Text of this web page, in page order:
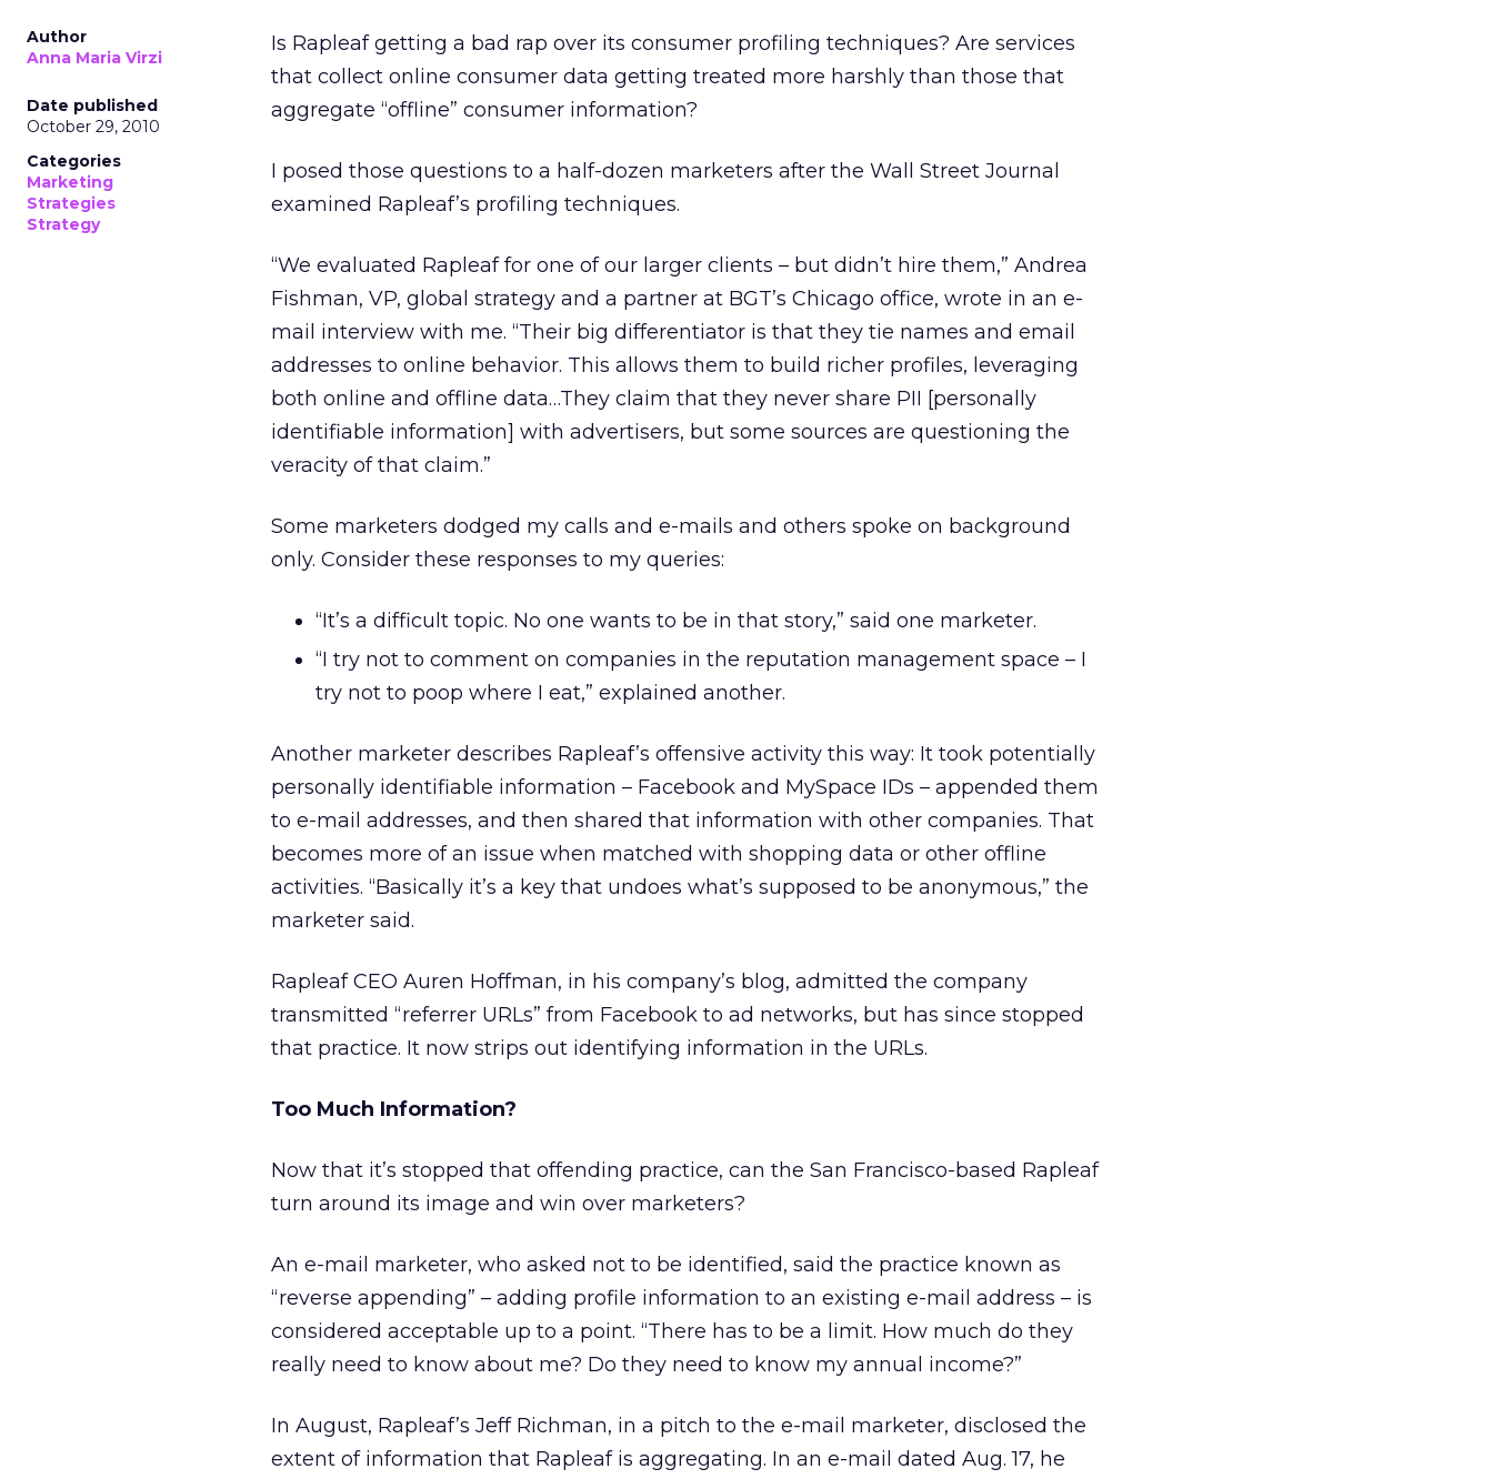
Author
Anna Maria Virzi
Date published
October 29, 2010
Categories
Marketing
Strategies
Strategy
Is Rapleaf getting a bad rap over its consumer profiling techniques? Are services
that collect online consumer data getting treated more harshly than those that
aggregate “offline” consumer information?
I posed those questions to a half-dozen marketers after the Wall Street Journal
examined Rapleaf’s profiling techniques.
“We evaluated Rapleaf for one of our larger clients – but didn’t hire them,” Andrea
Fishman, VP, global strategy and a partner at BGT’s Chicago office, wrote in an e-
mail interview with me. “Their big differentiator is that they tie names and email
addresses to online behavior. This allows them to build richer profiles, leveraging
both online and offline data…They claim that they never share PII [personally
identifiable information] with advertisers, but some sources are questioning the
veracity of that claim.”
Some marketers dodged my calls and e-mails and others spoke on background
only. Consider these responses to my queries:
“It’s a difficult topic. No one wants to be in that story,” said one marketer.
“I try not to comment on companies in the reputation management space – I
try not to poop where I eat,” explained another.
Another marketer describes Rapleaf’s offensive activity this way: It took potentially
personally identifiable information – Facebook and MySpace IDs – appended them
to e-mail addresses, and then shared that information with other companies. That
becomes more of an issue when matched with shopping data or other offline
activities. “Basically it’s a key that undoes what’s supposed to be anonymous,” the
marketer said.
Rapleaf CEO Auren Hoffman, in his company’s blog, admitted the company
transmitted “referrer URLs” from Facebook to ad networks, but has since stopped
that practice. It now strips out identifying information in the URLs.
Too Much Information?
Now that it’s stopped that offending practice, can the San Francisco-based Rapleaf
turn around its image and win over marketers?
An e-mail marketer, who asked not to be identified, said the practice known as
“reverse appending” – adding profile information to an existing e-mail address – is
considered acceptable up to a point. “There has to be a limit. How much do they
really need to know about me? Do they need to know my annual income?”
In August, Rapleaf’s Jeff Richman, in a pitch to the e-mail marketer, disclosed the
extent of information that Rapleaf is aggregating. In an e-mail dated Aug. 17, he